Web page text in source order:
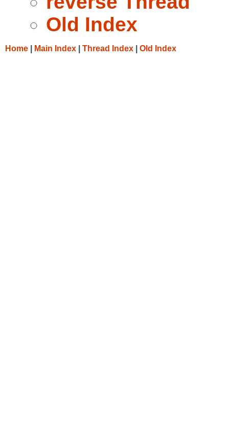
Old Index
Home Main Index Thread Index Old Index